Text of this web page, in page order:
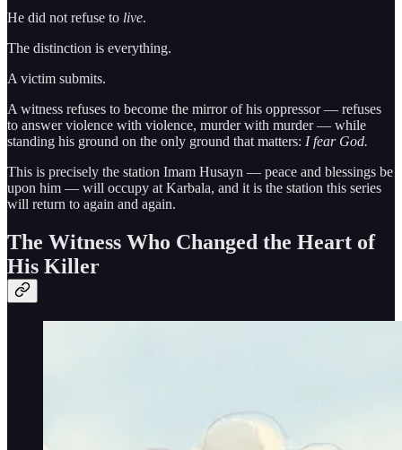
He did not refuse to live.
The distinction is everything.
A victim submits.
A witness refuses to become the mirror of his oppressor — refuses
to answer violence with violence, murder with murder — while
standing his ground on the only ground that matters: I fear God.
This is precisely the station Imam Husayn — peace and blessings be
upon him — will occupy at Karbala, and it is the station this series
will return to again and again.
The Witness Who Changed the Heart of
His Killer